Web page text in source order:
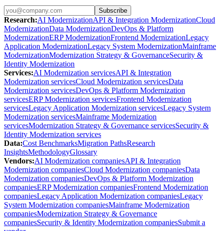
Subscribe
Research:AI ModernizationAPI & Integration ModernizationCloud
ModernizationData ModernizationDevOps & Platform
ModernizationERP ModernizationFrontend ModernizationLegacy
Application ModernizationLegacy System ModernizationMainframe
ModernizationModernization Strategy & GovernanceSecurity &
Identity Modernization
Services:AI Modernization servicesAPI & Integration
Modernization servicesCloud Modernization servicesData
Modernization servicesDevOps & Platform Modernization
servicesERP Modernization servicesFrontend Modernization
servicesLegacy Application Modernization servicesLegacy System
Modernization servicesMainframe Modernization
servicesModernization Strategy & Governance servicesSecurity &
Identity Modernization services
Data:Cost BenchmarksMigration PathsResearch
InsightsMethodologyGlossary
Vendors:AI Modernization companiesAPI & Integration
Modernization companiesCloud Modernization companiesData
Modernization companiesDevOps & Platform Modernization
companiesERP Modernization companiesFrontend Modernization
companiesLegacy Application Modernization companiesLegacy
System Modernization companiesMainframe Modernization
companiesModernization Strategy & Governance
companiesSecurity & Identity Modernization companiesSubmit a